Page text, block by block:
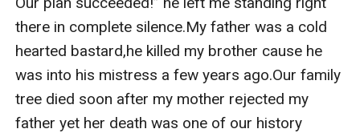
there in complete silence.My father was a cold
hearted bastard,he killed my brother cause he
was into his mistress a few years ago.Our family
tree died soon after my mother rejected my
father yet her death was one of our history